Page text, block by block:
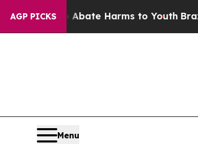
AGP PICKS
to Abate Harms to Youth Brazil
Menu